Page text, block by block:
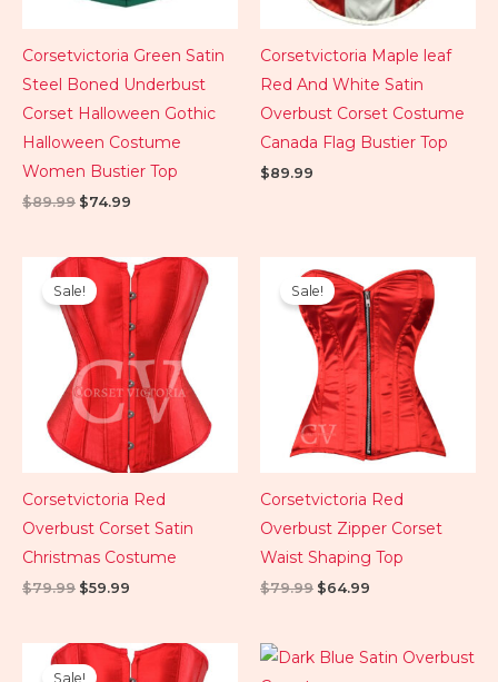
Corsetvictoria Green Satin
Steel Boned Underbust
Corset Halloween Gothic
Halloween Costume
Women Bustier Top
$89.99 $74.99
Corsetvictoria Maple leaf
Red And White Satin
Overbust Corset Costume
Canada Flag Bustier Top
$89.99
Sale!
Corsetvictoria Red
Overbust Corset Satin
Christmas Costume
$79.99
Original
price
was:
$79.99.
$59.99
Current
price
is:
$59.99.
Sale!
Corsetvictoria Red
Overbust Zipper Corset
Waist Shaping Top
$79.99
price
was:
$79.99.
$64.99
price
is:
$64.99.
Sale!
Original
price
Current
price